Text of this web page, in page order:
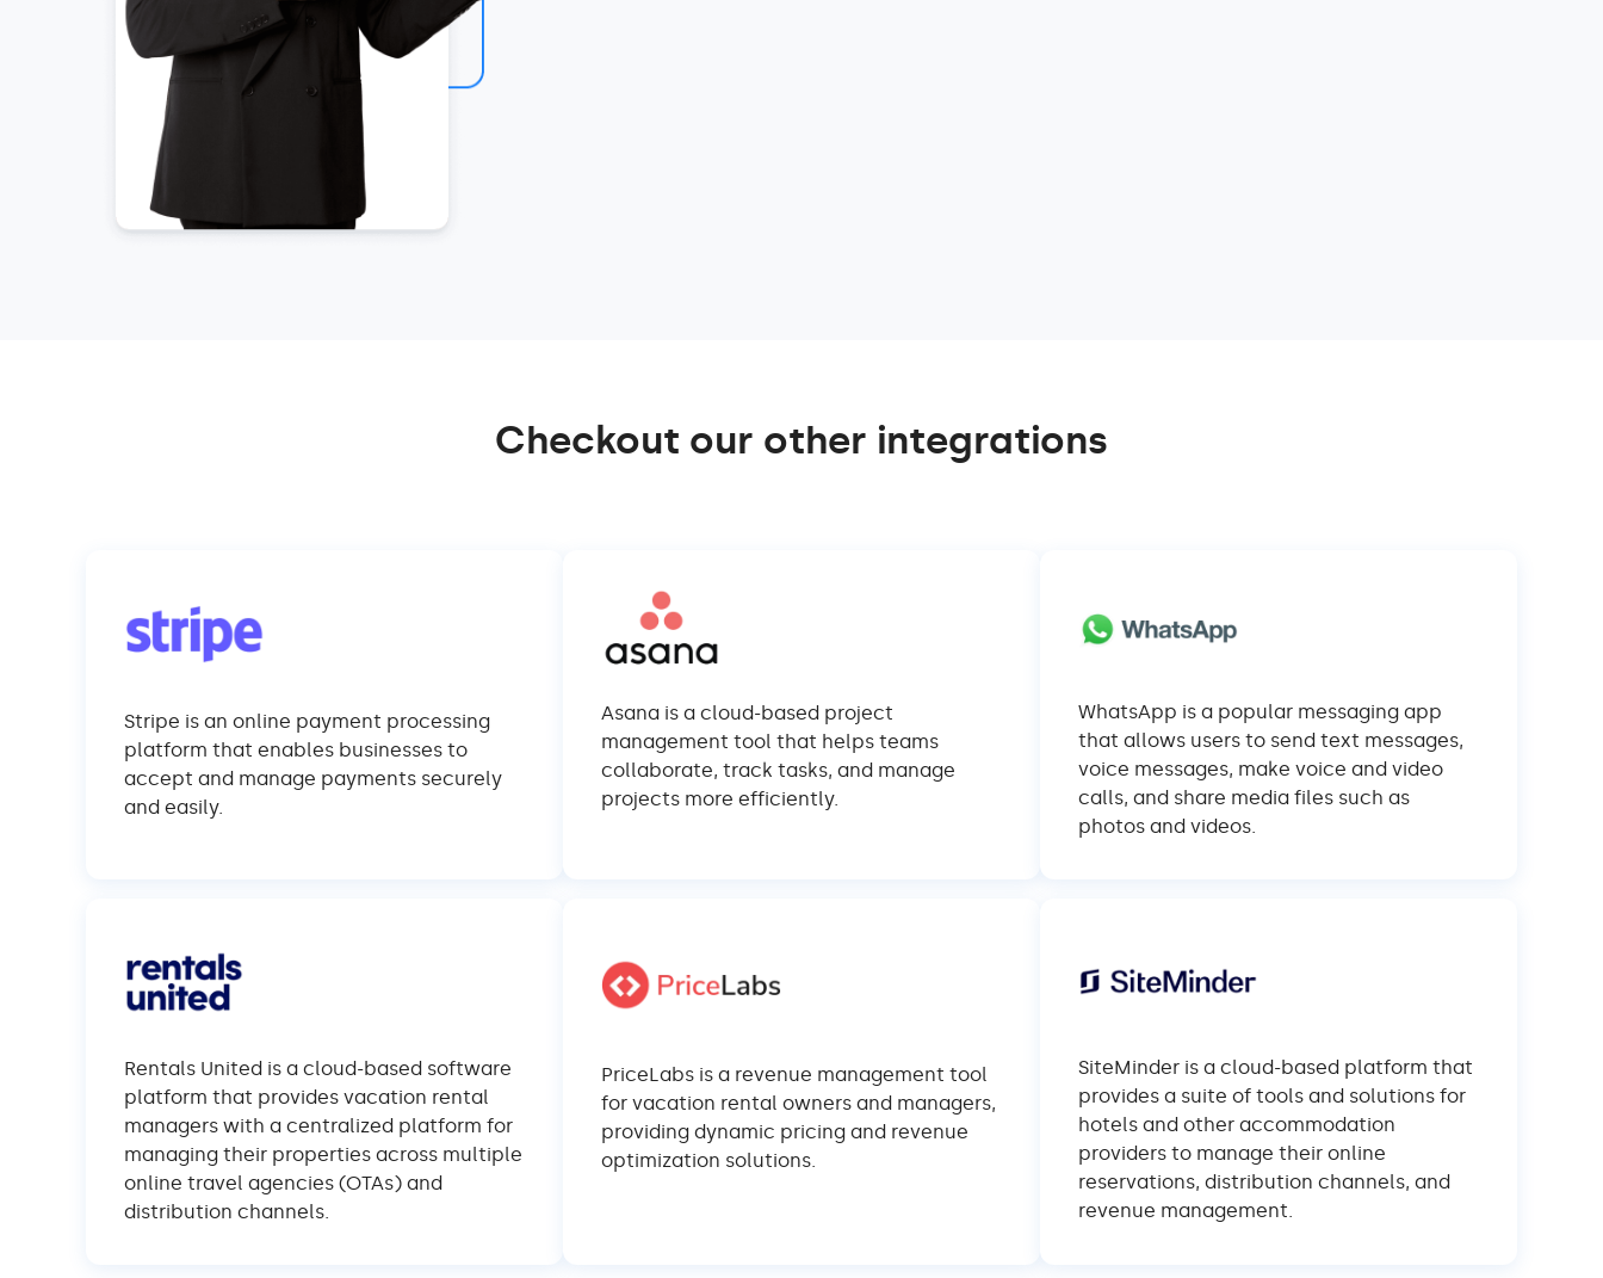
Checkout our other integrations
Stripe is an online payment processing
platform that enables businesses to
accept and manage payments securely
and easily.
Asana is a cloud-based project
management tool that helps teams
collaborate, track tasks, and manage
projects more efficiently.
WhatsApp is a popular messaging app
that allows users to send text messages,
voice messages, make voice and video
calls, and share media files such as
photos and videos.
Rentals United is a cloud-based software
platform that provides vacation rental
managers with a centralized platform for
managing their properties across multiple
online travel agencies (OTAs) and
distribution channels.
PriceLabs is a revenue management tool
for vacation rental owners and managers,
providing dynamic pricing and revenue
optimization solutions.
SiteMinder is a cloud-based platform that
provides a suite of tools and solutions for
hotels and other accommodation
providers to manage their online
reservations, distribution channels, and
revenue management.